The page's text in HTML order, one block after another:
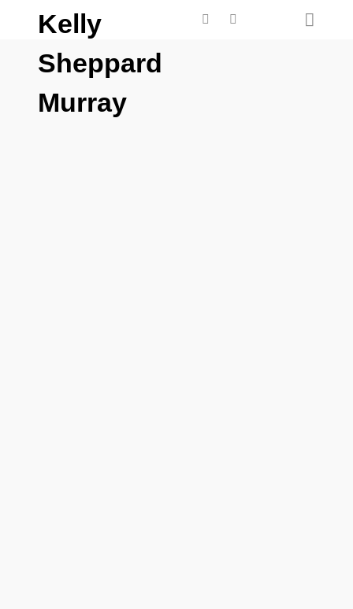
Kelly
Sheppard
Murray